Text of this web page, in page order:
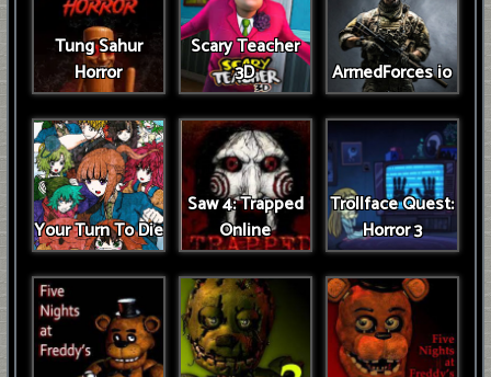
Tung Sahur
Horror
Scary Teacher
3D
ArmedForces io
Your Turn To Die
Saw 4: Trapped
Online
Trollface Quest:
Horror 3